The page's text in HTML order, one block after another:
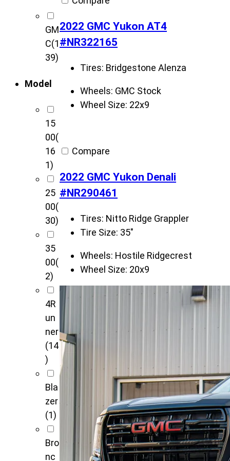
GM
C(1
39)
Model
15
00(
16
1)
25
00(
30)
35
00(
2)
4R
un
ner
(14
)
Bla
zer
(1)
Bro
nc
2022 GMC Yukon AT4
#NR322165
Tires: Bridgestone Alenza
Wheels: GMC Stock
Wheel Size: 22x9
Compare
2022 GMC Yukon Denali
#NR290461
Tires: Nitto Ridge Grappler
Tire Size: 35"
Wheels: Hostile Ridgecrest
Wheel Size: 20x9